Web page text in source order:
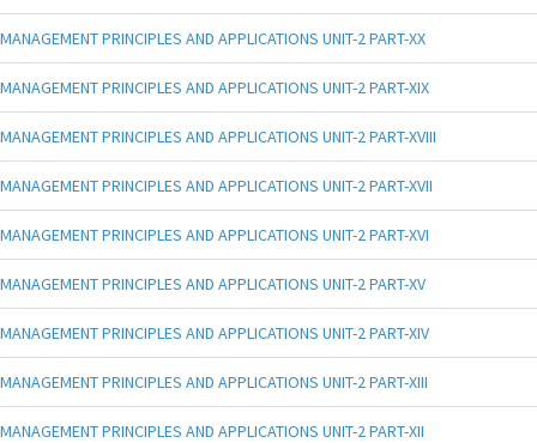
MANAGEMENT PRINCIPLES AND APPLICATIONS UNIT-2 PART-XX
MANAGEMENT PRINCIPLES AND APPLICATIONS UNIT-2 PART-XIX
MANAGEMENT PRINCIPLES AND APPLICATIONS UNIT-2 PART-XVIII
MANAGEMENT PRINCIPLES AND APPLICATIONS UNIT-2 PART-XVII
MANAGEMENT PRINCIPLES AND APPLICATIONS UNIT-2 PART-XVI
MANAGEMENT PRINCIPLES AND APPLICATIONS UNIT-2 PART-XV
MANAGEMENT PRINCIPLES AND APPLICATIONS UNIT-2 PART-XIV
MANAGEMENT PRINCIPLES AND APPLICATIONS UNIT-2 PART-XIII
MANAGEMENT PRINCIPLES AND APPLICATIONS UNIT-2 PART-XII